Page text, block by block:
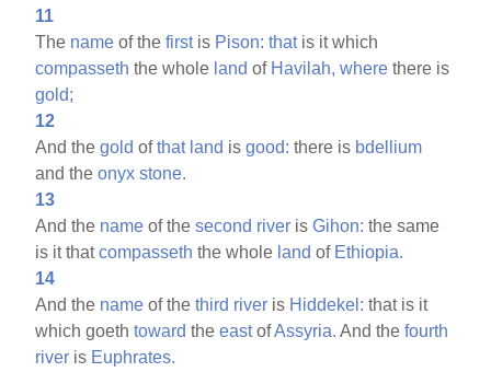
11
The name of thefirstis Pison: thatis it which
compasseth the whole land of Havilah, where there is
gold;
12
And thegold ofthat land isgood: there is bdellium
and theonyx stone.
13
And the name of thesecond river isGihon: the same
is it thatcompasseth the whole land of Ethiopia.
14
And the name of thethird river is Hiddekel: that is it
which goethtoward theeastofAssyria. And thefourth
river is Euphrates.